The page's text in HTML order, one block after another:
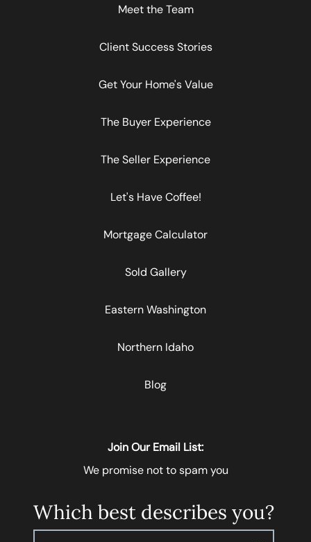
Meet the Team
Client Success Stories
Get Your Home's Value
The Buyer Experience
The Seller Experience
Let's Have Coffee!
Mortgage Calculator
Sold Gallery
Eastern Washington
Northern Idaho
Blog
Join Our Email List:
We promise not to spam you
Which best describes you?